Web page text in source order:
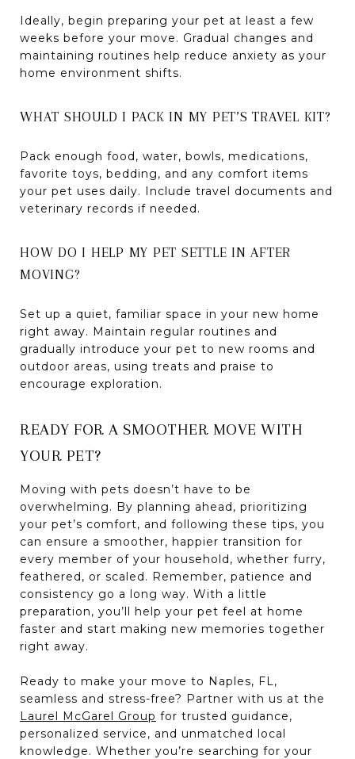
Ideally, begin preparing your pet at least a few
weeks before your move. Gradual changes and
maintaining routines help reduce anxiety as your
home environment shifts.
WHAT SHOULD I PACK IN MY PET’S TRAVEL KIT?
Pack enough food, water, bowls, medications,
favorite toys, bedding, and any comfort items
your pet uses daily. Include travel documents and
veterinary records if needed.
HOW DO I HELP MY PET SETTLE IN AFTER
MOVING?
Set up a quiet, familiar space in your new home
right away. Maintain regular routines and
gradually introduce your pet to new rooms and
outdoor areas, using treats and praise to
encourage exploration.
READY FOR A SMOOTHER MOVE WITH
YOUR PET?
Moving with pets doesn’t have to be
overwhelming. By planning ahead, prioritizing
your pet’s comfort, and following these tips, you
can ensure a smoother, happier transition for
every member of your household, whether furry,
feathered, or scaled. Remember, patience and
consistency go a long way. With a little
preparation, you’ll help your pet feel at home
faster and start making new memories together
right away.
Ready to make your move to Naples, FL,
seamless and stress-free? Partner with us at the
Laurel McGarel Group for trusted guidance,
personalized service, and unmatched local
knowledge. Whether you’re searching for your